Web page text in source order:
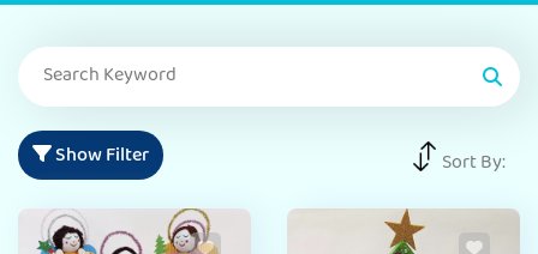
Show Filter Sort By: